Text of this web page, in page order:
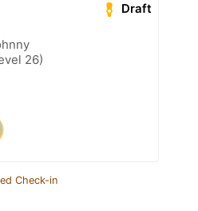
Draft
26)
Check-in